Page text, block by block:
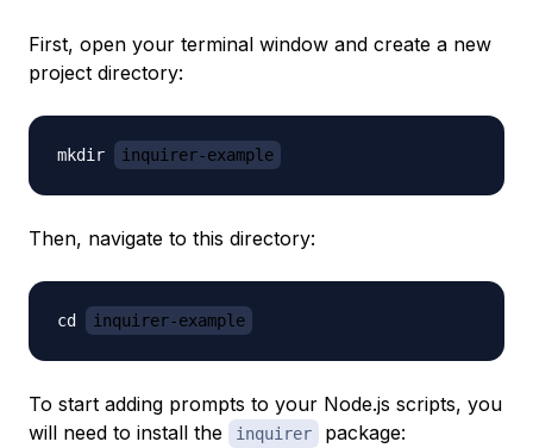
First, open your terminal window and create a new
project directory:
mkdir inquirer-example
Then, navigate to this directory:
cd inquirer-example
To start adding prompts to your Node.js scripts, you
will need to install the
inquirer package: